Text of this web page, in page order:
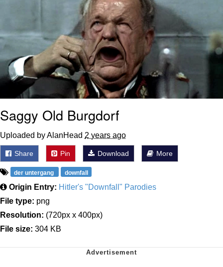
My Father-In-Law Is A Builder / We
Can't, We Don't Know How To Do It
Jacob Batalon CEO of Sex
Saggy Old Burgdorf
Uploaded by AlanHead 2 years ago
Share Pin Download More
der untergang downfall
Origin Entry: Hitler's "Downfall" Parodies
File type: png
Resolution: (720px x 400px)
File size: 304 KB